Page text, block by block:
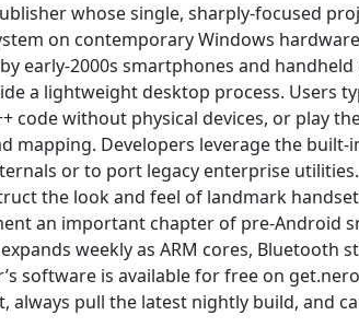
whose single, sharply-focused
on contemporary Windows
early-2000s smartphones and
a lightweight desktop process. Users
code without physical devices, or play
mapping. Developers leverage the
or to port legacy enterprise
the look and feel of landmark
an important chapter of pre-Android
weekly as ARM cores,
software is available for free on
always pull the latest nightly build, and